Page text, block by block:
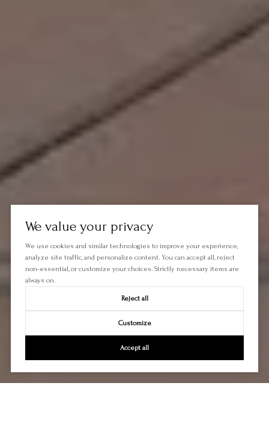
We value your privacy
We use cookies and similar technologies to improve your experience,
analyze site traffic, and personalize content. You can accept all, reject
non-essential, or customize your choices. Strictly necessary items are
always on.
Reject all
Customize
Accept all